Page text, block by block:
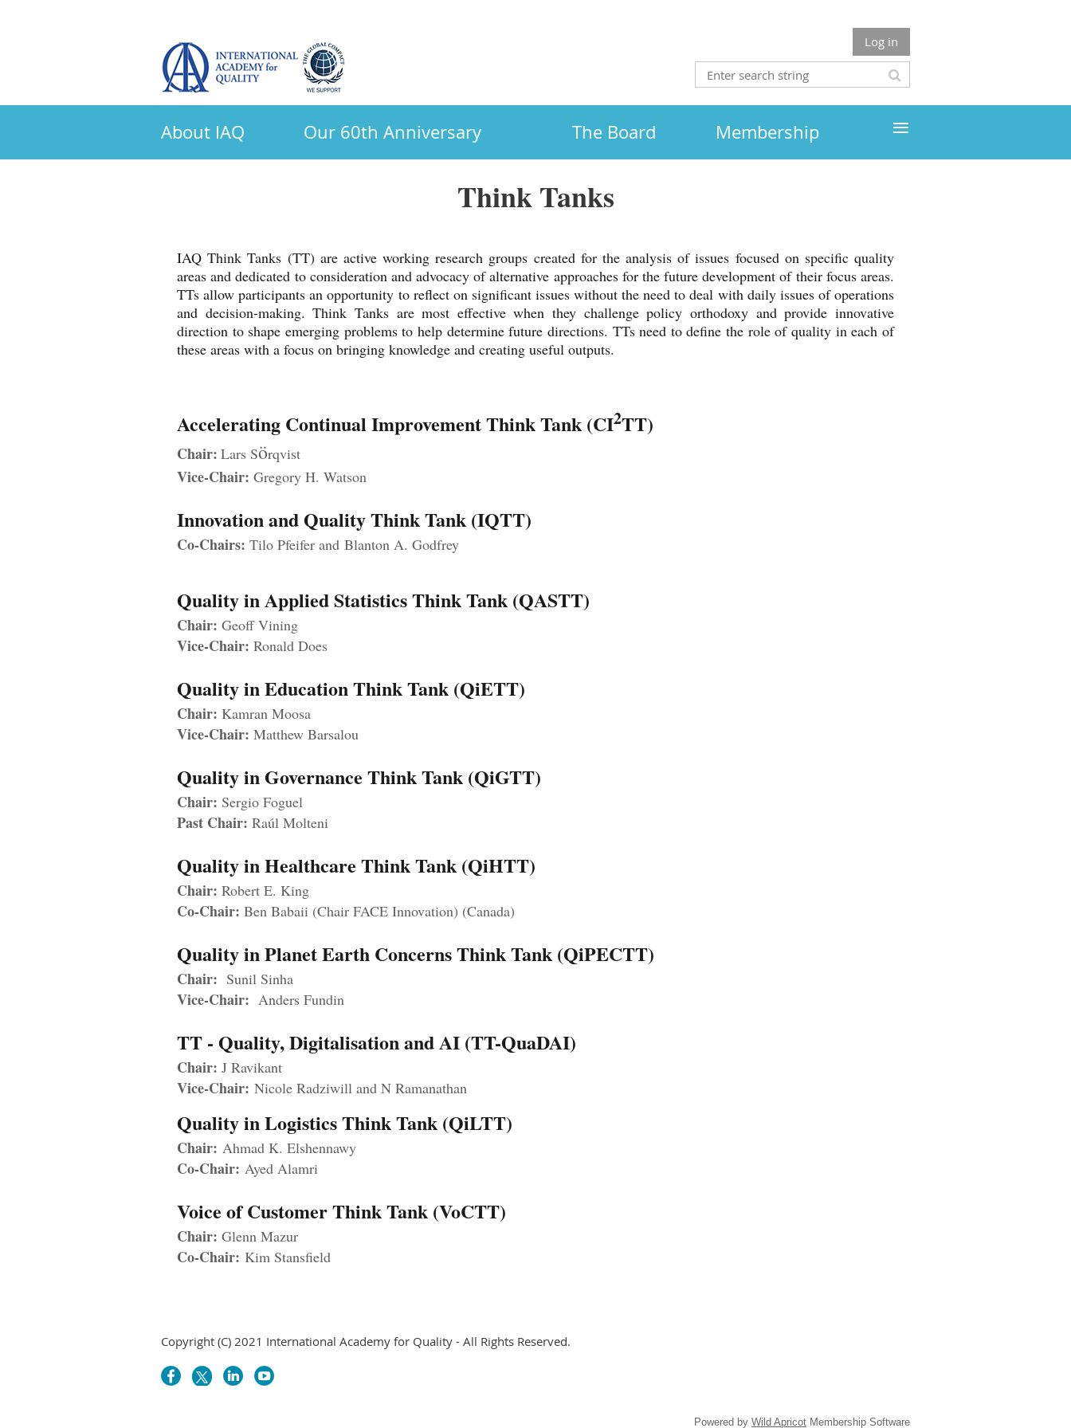
Log in
About IAQ Our 60th Anniversary The Board Membership ≡
Think Tanks
IAQ Think Tanks (TT) are active working research groups created for the analysis of issues focused on specific quality
areas and dedicated to consideration and advocacy of alternative approaches for the future development of their focus areas.
TTs allow participants an opportunity to reflect on significant issues without the need to deal with daily issues of operations
and decision-making. Think Tanks are most effective when they challenge policy orthodoxy and provide innovative
direction to shape emerging problems to help determine future directions. TTs need to define the role of quality in each of
these areas with a focus on bringing knowledge and creating useful outputs.
Accelerating Continual Improvement Think Tank (CI2TT)
Chair: Lars Sörqvist
Vice-Chair: Gregory H. Watson
Innovation and Quality Think Tank (IQTT)
Co-Chairs: Tilo Pfeifer and Blanton A. Godfrey
Quality in Applied Statistics Think Tank (QASTT)
Chair: Geoff Vining
Vice-Chair: Ronald Does
Quality in Education Think Tank (QiETT)
Chair: Kamran Moosa
Vice-Chair: Matthew Barsalou
Quality in Governance Think Tank (QiGTT)
Chair: Sergio Foguel
Past Chair: Raúl Molteni
Quality in Healthcare Think Tank (QiHTT)
Chair: Robert E. King
Co-Chair: Ben Babaii (Chair FACE Innovation) (Canada)
Quality in Planet Earth Concerns Think Tank (QiPECTT)
Chair: Sunil Sinha
Vice-Chair: Anders Fundin
TT - Quality, Digitalisation and AI (TT-QuaDAI)
Chair: J Ravikant
Vice-Chair: Nicole Radziwill and N Ramanathan
Quality in Logistics Think Tank (QiLTT)
Chair: Ahmad K. Elshennawy
Co-Chair: Ayed Alamri
Voice of Customer Think Tank (VoCTT)
Chair: Glenn Mazur
Co-Chair: Kim Stansfield
Copyright (C) 2021 International Academy for Quality - All Rights Reserved.
Powered by Wild Apricot Membership Software